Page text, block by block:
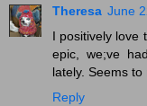
Theresa June
I positively love
epic, we;ve
lately. Seems
Reply